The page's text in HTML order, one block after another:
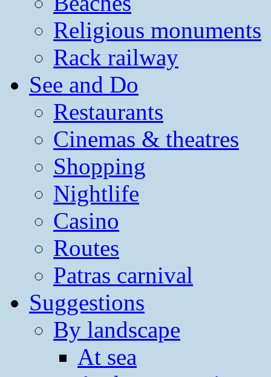
Religious monuments
Rack railway
See and Do
Restaurants
Cinemas & theatres
Shopping
Nightlife
Casino
Routes
Patras carnival
Suggestions
By landscape
At sea